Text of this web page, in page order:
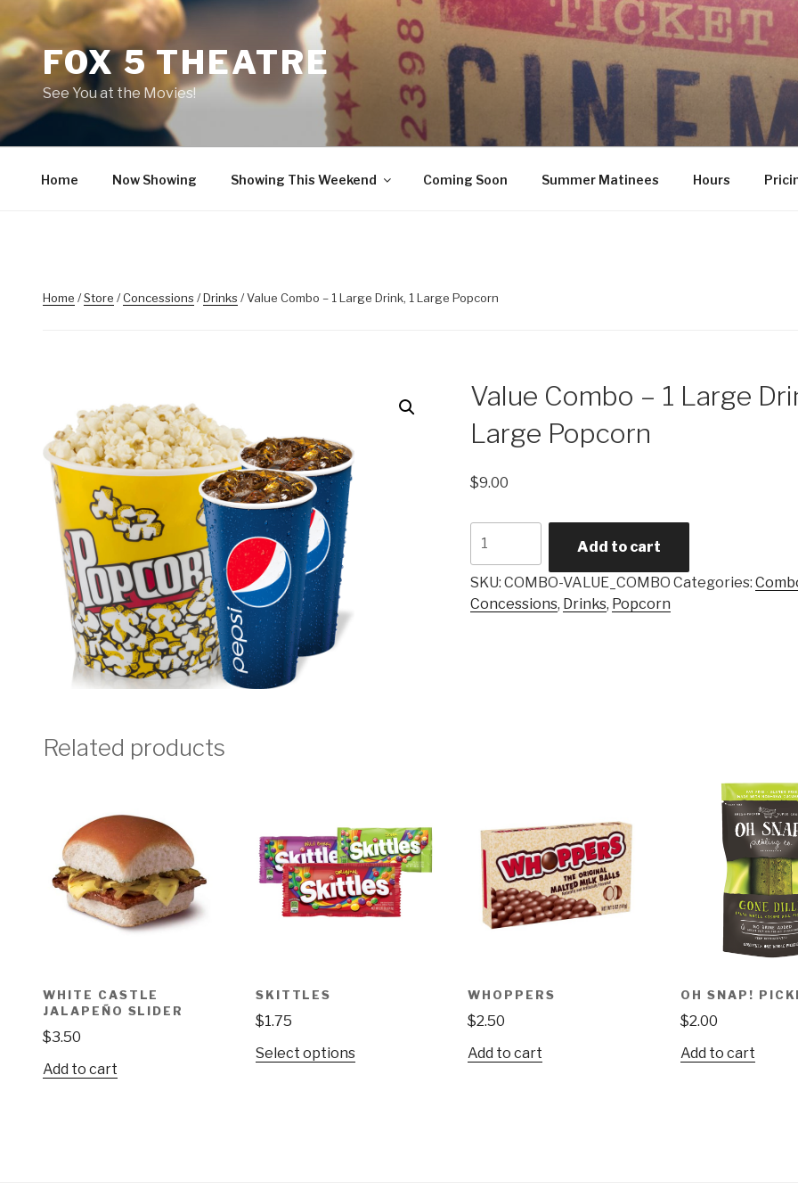
contentFOX 5 THEATRE
See You at the Movies!
Home Now Showing Showing This Weekend Coming Soon Summer Matinees Hours
Home /Store /Concessions /Drinks / Value Combo – 1 Large Drink, 1 Large Popcorn
Value Combo – 1 Large
Large Popcorn
$9.00
Combo
-
1
Large
Add to cart
SKU:COMBO-VALUE_COMBO Categories:
Concessions, Drinks, Popcorn
Related products
WHITE CASTLE
JALAPEÑO SLIDER
$3.50
Add to cart
SKITTLES
$1.75
Select optionsThis
WHOPPERS
$2.50
Add to cart
OH SNAP!
$2.00
Add to cart